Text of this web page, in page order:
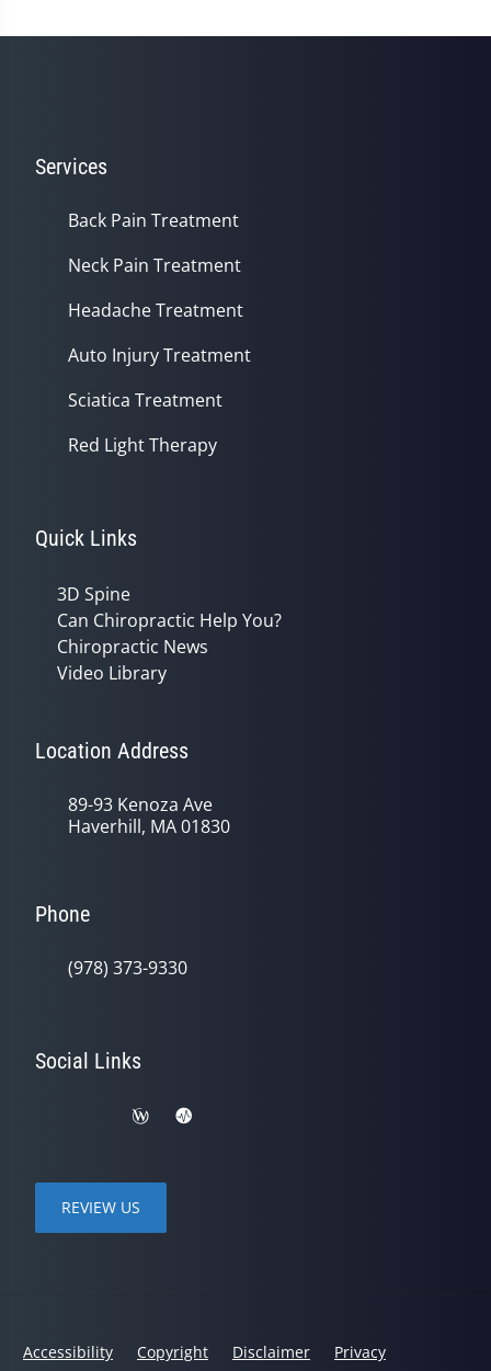
Services
Back Pain Treatment
Neck Pain Treatment
Headache Treatment
Auto Injury Treatment
Sciatica Treatment
Red Light Therapy
Quick Links
3D Spine
Can Chiropractic Help You?
Chiropractic News
Video Library
Location Address
89-93 Kenoza Ave
Haverhill, MA 01830
Phone
(978) 373-9330
Social Links
REVIEW US
Accessibility Copyright Disclaimer Privacy